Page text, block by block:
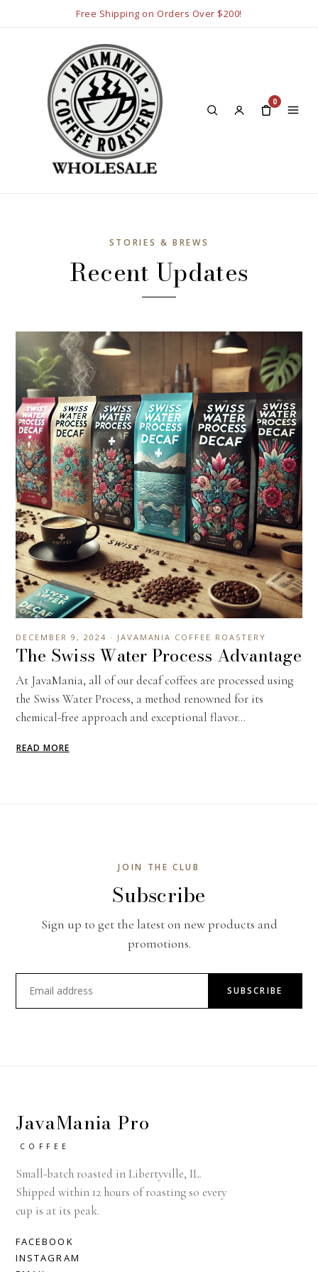
Free Shipping on Orders Over $200!
0
STORIES & BREWS
Recent Updates
DECEMBER 9, 2024 · JAVAMANIA COFFEE ROASTERY
The Swiss Water Process Advantage
At JavaMania, all of our decaf coffees are processed using
the Swiss Water Process, a method renowned for its
chemical-free approach and exceptional flavor...
READ MORE
JOIN THE CLUB
Subscribe
Sign up to get the latest on new products and
promotions.
SUBSCRIBE
JavaMania Pro
COFFEE
Small-batch roasted in Libertyville, IL.
Shipped within 12 hours of roasting so every
cup is at its peak.
FACEBOOK
INSTAGRAM